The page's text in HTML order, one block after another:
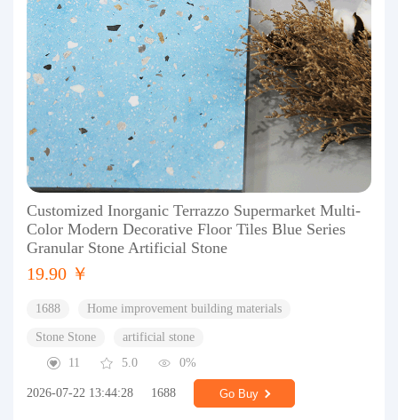
Customized Inorganic Terrazzo Supermarket Multi-
Color Modern Decorative Floor Tiles Blue Series
Granular Stone Artificial Stone
19.90 ￥
1688 Home improvement building materials
Stone Stone
artificial stone
11
5.0 0%
2026-07-22 13:44:28 1688 Go Buy